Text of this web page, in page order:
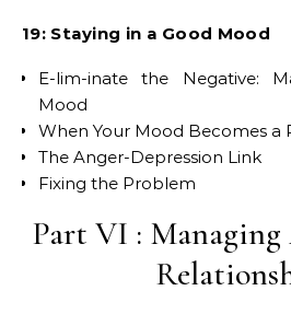
19: Staying in a Good Mood
E-lim-inate the Negative:
Mood
When Your Mood Becomes a
The Anger-Depression Link
Fixing the Problem
Part VI :